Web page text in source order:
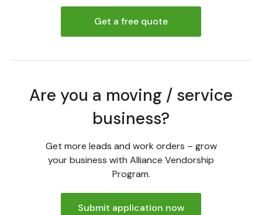
Get a free quote
Are you a moving / service
business?
Get more leads and work orders – grow
your business with Alliance Vendorship
Program.
Submit application now